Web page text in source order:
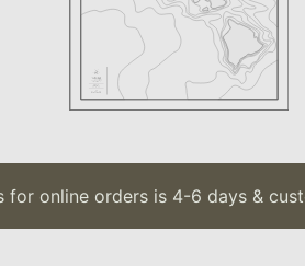
online orders is 4-6 days &